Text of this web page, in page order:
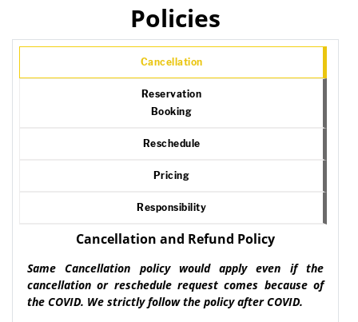
Policies
Cancellation
Reservation
Booking
Reschedule
Pricing
Responsibility
Cancellation and Refund Policy
Same Cancellation policy would apply even if the
cancellation or reschedule request comes because of
the COVID. We strictly follow the policy after COVID.